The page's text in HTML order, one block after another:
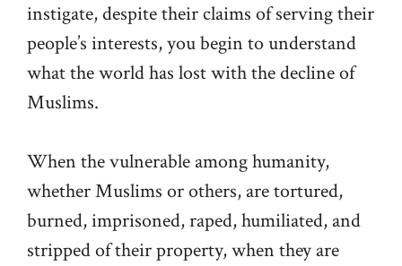
instigate, despite their claims of serving their
people’s interests, you begin to understand
what the world has lost with the decline of
Muslims.
When the vulnerable among humanity,
whether Muslims or others, are tortured,
burned, imprisoned, raped, humiliated, and
stripped of their property, when they are